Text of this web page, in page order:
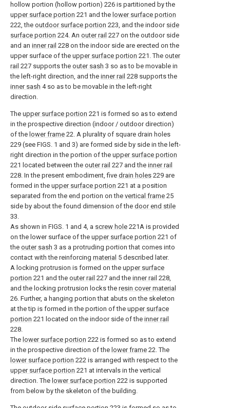
hollow portion (hollow portion) 226 is partitioned by the
upper surface portion 221 and the lower surface portion
222, the outdoor surface portion 223, and the indoor side
surface portion 224. An outer rail 227 on the outdoor side
and an inner rail 228 on the indoor side are erected on the
upper surface of the upper surface portion 221. The outer
rail 227 supports the outer sash 3 so as to be movable in
the left-right direction, and the inner rail 228 supports the
inner sash 4 so as to be movable in the left-right
direction.
The upper surface portion 221 is formed so as to extend
in the prospective direction (indoor / outdoor direction)
of the lower frame 22. A plurality of square drain holes
229 (see FIGS. 1 and 3) are formed side by side in the left-
right direction in the portion of the upper surface portion
221 located between the outer rail 227 and the inner rail
228. In the present embodiment, five drain holes 229 are
formed in the upper surface portion 221 at a position
separated from the end portion on the vertical frame 25
side by about the found dimension of the door end stile
33.
As shown in FIGS. 1 and 4, a screw hole 221A is provided
on the lower surface of the upper surface portion 221 of
the outer sash 3 as a protruding portion that comes into
contact with the reinforcing material 5 described later.
A locking protrusion is formed on the upper surface
portion 221 and the outer rail 227 and the inner rail 228,
and the locking protrusion locks the resin cover material
26. Further, a hanging portion that abuts on the skeleton
at the tip is formed in the portion of the upper surface
portion 221 located on the indoor side of the inner rail
228.
The lower surface portion 222 is formed so as to extend
in the prospective direction of the lower frame 22. The
lower surface portion 222 is arranged with respect to the
upper surface portion 221 at intervals in the vertical
direction. The lower surface portion 222 is supported
from below by the skeleton of the building.